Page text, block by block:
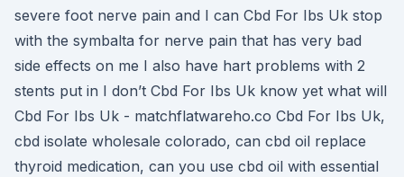
severe foot nerve pain and I can Cbd For Ibs Uk stop
with the symbalta for nerve pain that has very bad
side effects on me I also have hart problems with 2
stents put in I don’t Cbd For Ibs Uk know yet what will
Cbd For Ibs Uk - matchflatwareho.co Cbd For Ibs Uk,
cbd isolate wholesale colorado, can cbd oil replace
thyroid medication, can you use cbd oil with essential